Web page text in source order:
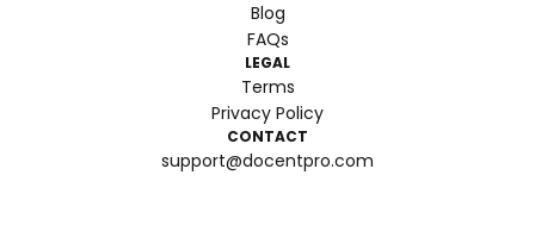
Blog
FAQs
LEGAL
Terms
Privacy Policy
CONTACT
support@docentpro.com